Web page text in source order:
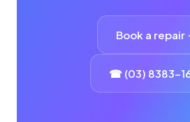
Book a repair
☎ (03) 8383-